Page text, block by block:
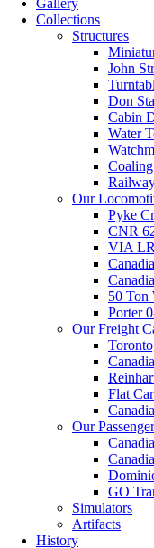
Gallery
Collections
Structures
John
Don
Cabin
Water
Our
Pyke
CNR
VIA
50 Ton
Porter
Our Freight
Flat Car
Our
GO
Simulators
Artifacts
History